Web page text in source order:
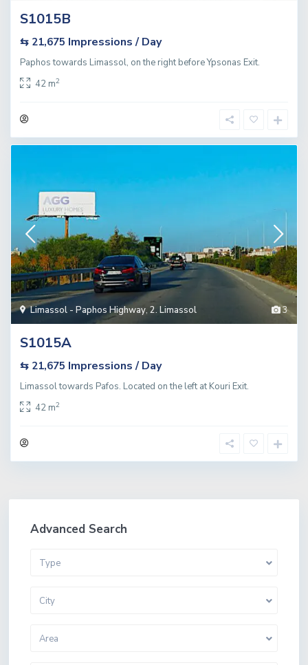
S1015B
⇆ 21,675 Impressions / Day
Paphos towards Limassol, on the right before Ypsonas Exit.
42 m2
3
Limassol - Paphos Highway, 2. Limassol
S1015A
⇆ 21,675 Impressions / Day
Limassol towards Pafos. Located on the left at Kouri Exit.
42 m2
Advanced Search
Type
City
Area